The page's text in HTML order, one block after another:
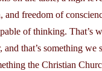
and freedom of
of thinking. That’s
and that’s something we
the Christian